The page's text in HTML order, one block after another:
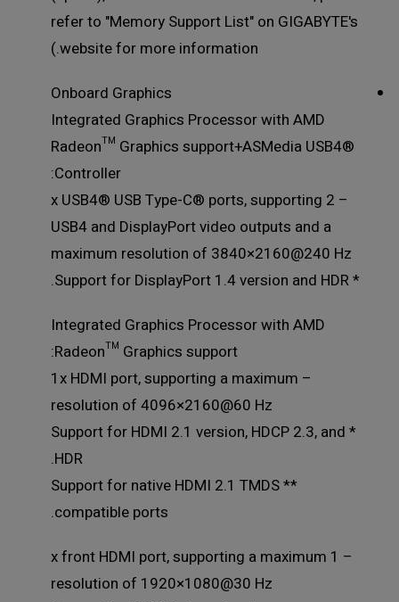
refer to "Memory Support List" on GIGABYTE's
website for more information.)
Onboard Graphics
Integrated Graphics Processor with AMD
Radeon™ Graphics support+ASMedia USB4®
Controller:
– 2 x USB4® USB Type-C® ports, supporting
USB4 and DisplayPort video outputs and a
maximum resolution of 3840×2160@240 Hz
* Support for DisplayPort 1.4 version and HDR.
Integrated Graphics Processor with AMD
Radeon™ Graphics support:
– 1x HDMI port, supporting a maximum
resolution of 4096×2160@60 Hz
* Support for HDMI 2.1 version, HDCP 2.3, and
HDR.
** Support for native HDMI 2.1 TMDS
compatible ports.
– 1 x front HDMI port, supporting a maximum
resolution of 1920×1080@30 Hz